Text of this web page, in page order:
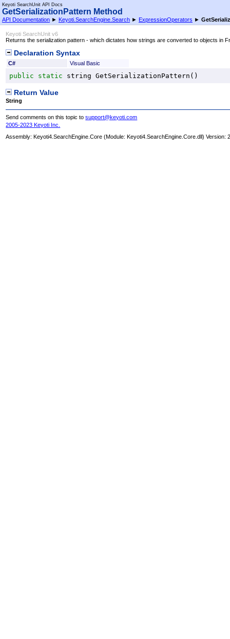
Keyoti SearchUnit API Docs
GetSerializationPattern Method
API Documentation ► Keyoti.SearchEngine.Search ► ExpressionOperators ►
Keyoti SearchUnit v6
Returns the serialization pattern - which dictates how strings are converted to objects in
Declaration Syntax
C# Visual Basic
public static string GetSerializationPattern ()
Return Value
String
Send comments on this topic tosupport@keyoti.com
2005-2023 Keyoti Inc.
Assembly:Keyoti4.SearchEngine.Core (Module: Keyoti4.SearchEngine.Core.dll) Version: